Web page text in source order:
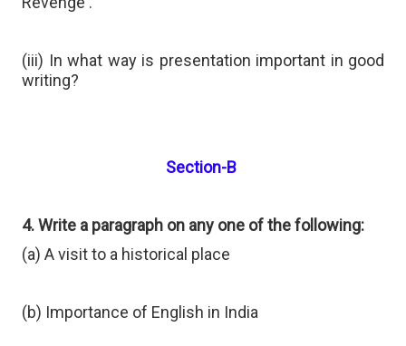
(iii) In what way is presentation important in good
writing?
Section-B
4. Write a paragraph on any one of the following:
(a) A visit to a historical place
(b) Importance of English in India